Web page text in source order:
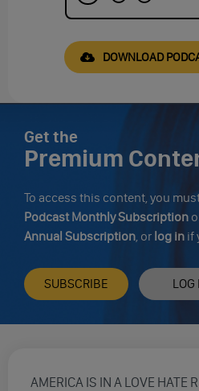
DOWNLOAD
Get the
Premium
To access this content, you
Podcast Monthly Subscription
Annual Subscription, or log in if
SUBSCRIBE LOG
AMERICA IS IN A LOVE HATE